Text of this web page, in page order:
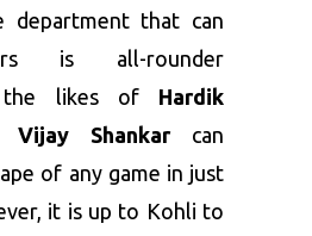
department that can
is all-rounder
the likes of Hardik
Vijay Shankarcan
of any game in just
it is up to Kohli to